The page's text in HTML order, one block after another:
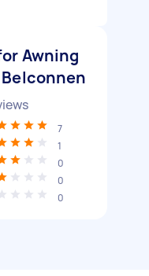
Awning
7
1
0
0
0